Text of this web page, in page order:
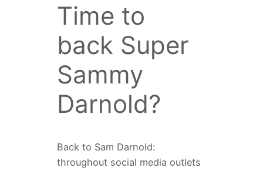
Time to
back Super
Sammy
Darnold?
Back to Sam Darnold:
throughout social media outlets